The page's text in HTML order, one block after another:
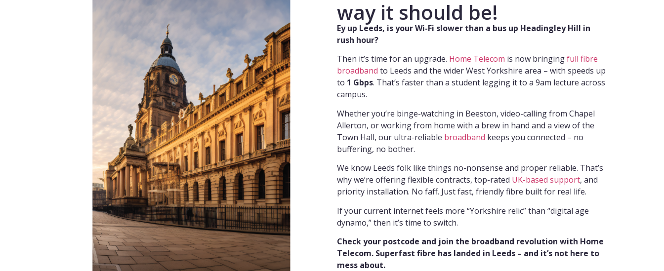
way it should be!
Ey up Leeds, is your Wi-Fi slower than a bus up Headingley Hill in
rush hour?
Then it’s time for an upgrade. Home Telecom is now bringingfull fibre
broadband to Leeds and the wider West Yorkshire area – with speeds up
to 1 Gbps. That’s faster than a student legging it to a 9am lecture across
campus.
Whether you’re binge-watching in Beeston, video-calling from Chapel
Allerton, or working from home with a brew in hand and a view of the
Town Hall, our ultra-reliable broadband keeps you connected – no
buffering, no bother.
We know Leeds folk like things no-nonsense and proper reliable. That’s
why we’re offering flexible contracts, top-rated UK-based support, and
priority installation. No faff. Just fast, friendly fibre built for real life.
If your current internet feels more “Yorkshire relic” than “digital age
dynamo,” then it’s time to switch.
Check your postcode and join the broadband revolution with Home
Telecom. Superfast fibre has landed in Leeds – and it’s not here to
mess about.